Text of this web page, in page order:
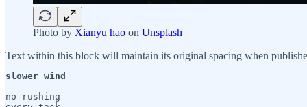
Photo by Xianyu hao on Unsplash
Text within this block will maintain its original spacing when
slower wind
no rushing